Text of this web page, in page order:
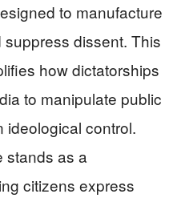
to manufacture
dissent. This
how dictatorships
to manipulate public
ideological control.
stands as a
citizens express